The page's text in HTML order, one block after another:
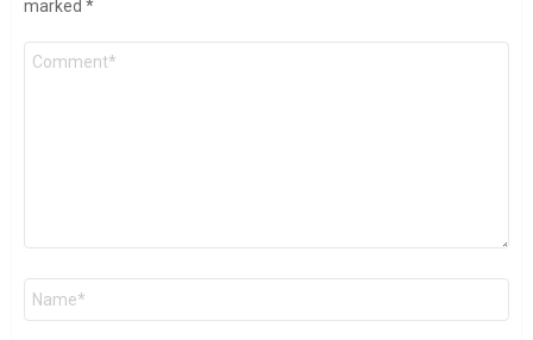
marked *
Comment
Name